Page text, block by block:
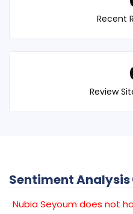
Recent
Review
Sentiment Analysis
Nubia Seyoum does not